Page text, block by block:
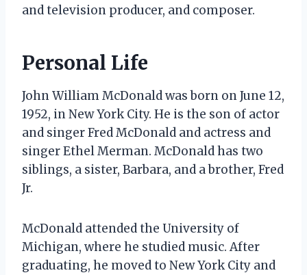
and television producer, and composer.
Personal Life
John William McDonald was born on June 12,
1952, in New York City. He is the son of actor
and singer Fred McDonald and actress and
singer Ethel Merman. McDonald has two
siblings, a sister, Barbara, and a brother, Fred
Jr.
McDonald attended the University of
Michigan, where he studied music. After
graduating, he moved to New York City and